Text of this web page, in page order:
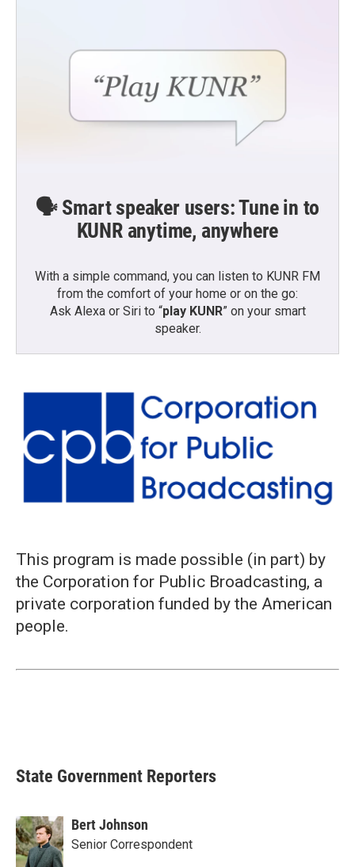
🗣️ Smart speaker users: Tune in to
KUNR anytime, anywhere
With a simple command, you can listen to KUNR FM
from the comfort of your home or on the go:
Ask Alexa or Siri to “play KUNR” on your smart
speaker.
This program is made possible (in part) by
the Corporation for Public Broadcasting, a
private corporation funded by the American
people.
State Government Reporters
Bert Johnson
Senior Correspondent